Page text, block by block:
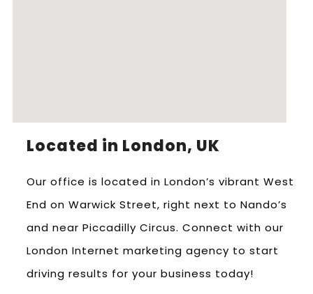
Located in London, UK
Our office is located in London’s vibrant West
End on Warwick Street, right next to Nando’s
and near Piccadilly Circus. Connect with our
London Internet marketing agency to start
driving results for your business today!